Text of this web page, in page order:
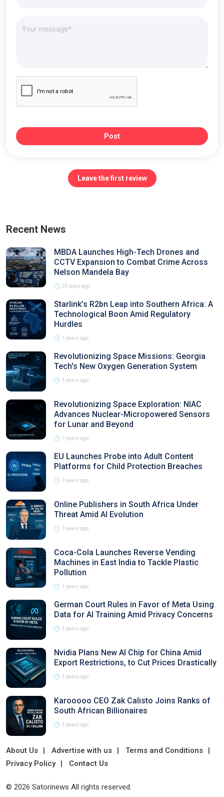
Post
Leave the first review
Recent News
MBDA Launches High-Tech Drones and
CCTV Expansion to Combat Crime Across
Nelson Mandela Bay
25 days ago
Starlink’s R2bn Leap into Southern Africa: A
Technological Boon Amid Regulatory
Hurdles
1 years ago
Revolutionizing Space Missions: Georgia
Tech's New Oxygen Generation System
1 years ago
Revolutionizing Space Exploration: NIAC
Advances Nuclear-Micropowered Sensors
for Lunar and Beyond
1 years ago
EU Launches Probe into Adult Content
Platforms for Child Protection Breaches
1 years ago
Online Publishers in South Africa Under
Threat Amid AI Evolution
1 years ago
Coca-Cola Launches Reverse Vending
Machines in East India to Tackle Plastic
Pollution
1 years ago
German Court Rules in Favor of Meta Using
Data for AI Training Amid Privacy Concerns
1 years ago
Nvidia Plans New AI Chip for China Amid
Export Restrictions, to Cut Prices Drastically
1 years ago
Karooooo CEO Zak Calisto Joins Ranks of
South African Billionaires
1 years ago
About Us Advertise with us
Terms and Conditions
Privacy Policy
Contact Us
© 2026 Satorinews All rights reserved.